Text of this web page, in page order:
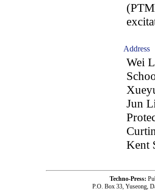
Address
Wei
Jun
Kent
Techno-Press:
P.O. Box 33, Yuseong,